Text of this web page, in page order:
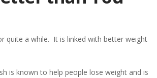
quite a while. It is linked with better weight
is known to help people lose weight and is